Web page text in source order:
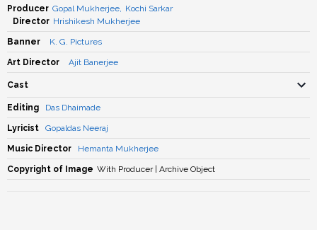
Producer Gopal Mukherjee, Kochi Sarkar
Director Hrishikesh Mukherjee
Banner K. G. Pictures
Art Director Ajit Banerjee
Cast
Editing Das Dhaimade
Lyricist Gopaldas Neeraj
Music Director Hemanta Mukherjee
Copyright of Image With Producer | Archive Object